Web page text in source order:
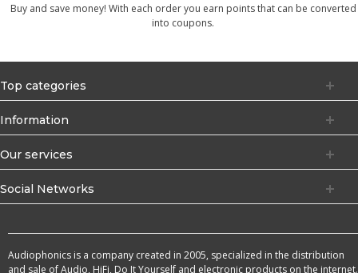
Buy and save money! With each order you earn points that can be converted
into coupons.
Top categories
Information
Our services
Social Networks
Audiophonics is a company created in 2005, specialized in the distribution
and sale of Audio, HiFi, Do It Yourself and electronic products on the internet.